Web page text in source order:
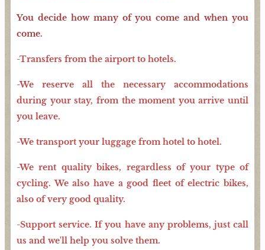
You decide how many of you come and when you
come.
-Transfers from the airport to hotels.
-We reserve all the necessary accommodations
during your stay, from the moment you arrive until
you leave.
-We transport your luggage from hotel to hotel.
-We rent quality bikes, regardless of your type of
cycling. We also have a good fleet of electric bikes,
also of very good quality.
-Support service. If you have any problems, just call
us and we'll help you solve them.